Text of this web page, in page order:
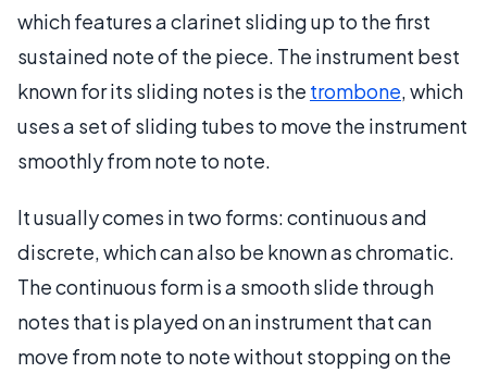
which features a clarinet sliding up to the first
sustained note of the piece. The instrument best
known for its sliding notes is the trombone, which
uses a set of sliding tubes to move the instrument
smoothly from note to note.
It usually comes in two forms: continuous and
discrete, which can also be known as chromatic.
The continuous form is a smooth slide through
notes that is played on an instrument that can
move from note to note without stopping on the